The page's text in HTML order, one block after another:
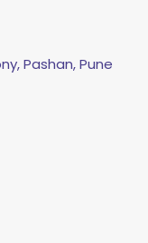
Pashan, Pune